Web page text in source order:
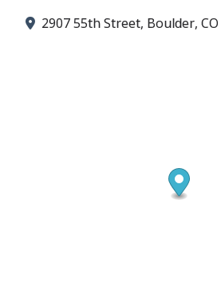
2907 55th Street, Boulder, CO